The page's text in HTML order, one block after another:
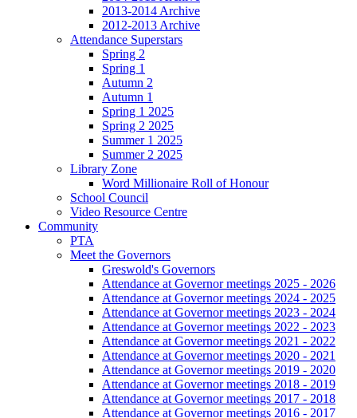
2013-2014 Archive
2012-2013 Archive
Attendance Superstars
Spring 2
Spring 1
Autumn 2
Autumn 1
Spring 1 2025
Spring 2 2025
Summer 1 2025
Summer 2 2025
Library Zone
Word Millionaire Roll of Honour
School Council
Video Resource Centre
Community
PTA
Meet the Governors
Greswold's Governors
Attendance at Governor meetings 2025 - 2026
Attendance at Governor meetings 2024 - 2025
Attendance at Governor meetings 2023 - 2024
Attendance at Governor meetings 2022 - 2023
Attendance at Governor meetings 2021 - 2022
Attendance at Governor meetings 2020 - 2021
Attendance at Governor meetings 2019 - 2020
Attendance at Governor meetings 2018 - 2019
Attendance at Governor meetings 2017 - 2018
Attendance at Governor meetings 2016 - 2017